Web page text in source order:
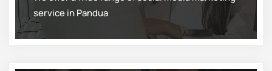
service in Pandua